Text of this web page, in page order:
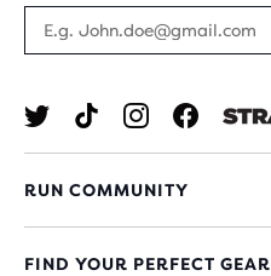
RUN COMMUNITY
FIND YOUR PERFECT GEAR